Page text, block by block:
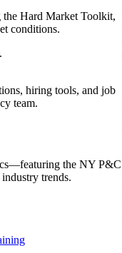
the Hard Market Toolkit,
conditions.
hiring tools, and job
team.
the NY P&C
trends.